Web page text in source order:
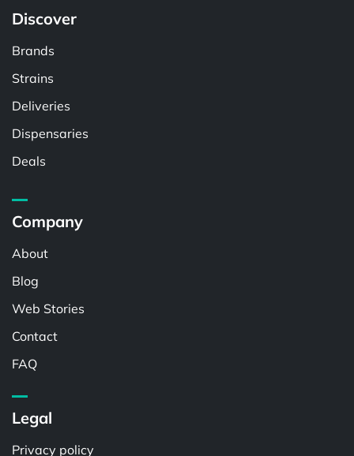
Discover
Brands
Strains
Deliveries
Dispensaries
Deals
Company
About
Blog
Web Stories
Contact
FAQ
Legal
Privacy policy